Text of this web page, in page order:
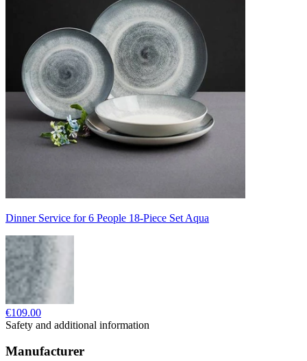
Dinner Service for 6 People 18-Piece Set Aqua
€109.00
Safety and additional information
Manufacturer